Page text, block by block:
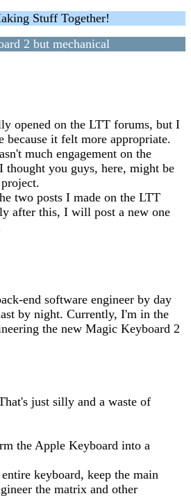
Stuff Together!
2 but mechanical
opened on the LTT forums, but I
because it felt more appropriate.
much engagement on the
thought you guys, here, might be
two posts I made on the LTT
after this, I will post a new one
end software engineer by day
by night. Currently, I'm in the
the new Magic Keyboard 2
just silly and a waste of
the Apple Keyboard into a
keyboard, keep the main
the matrix and other